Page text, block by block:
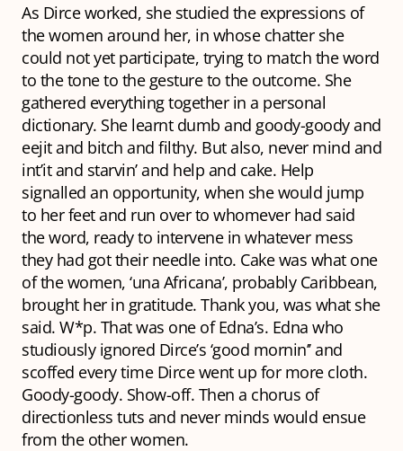
As Dirce worked, she studied the expressions of
the women around her, in whose chatter she
could not yet participate, trying to match the word
to the tone to the gesture to the outcome. She
gathered everything together in a personal
dictionary. She learnt dumb and goody-goodyand
eejitand bitch and filthy. But also, never mind and
int’itand starvin’ and help and cake. Help
signalled an opportunity, when she would jump
to her feet and run over to whomever had said
the word, ready to intervene in whatever mess
they had got their needle into. Cakewas what one
of the women, ‘una Africana’, probably Caribbean,
brought her in gratitude. Thank you, was what she
said. W*p. That was one of Edna’s. Edna who
studiously ignored Dirce’s ‘good mornin’’ and
scoffed every time Dirce went up for more cloth.
Goody-goody. Show-off. Then a chorus of
directionless tuts and never minds would ensue
from the other women.